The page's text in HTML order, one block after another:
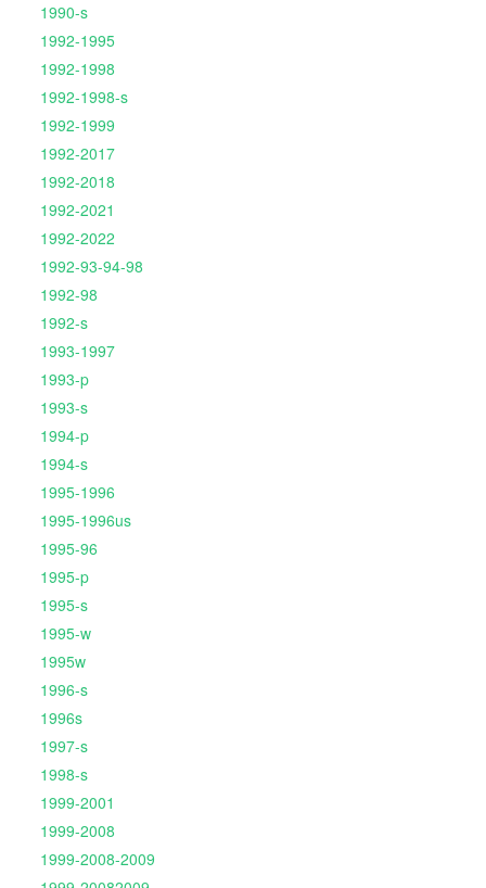
1990-s
1992-1995
1992-1998
1992-1998-s
1992-1999
1992-2017
1992-2018
1992-2021
1992-2022
1992-93-94-98
1992-98
1992-s
1993-1997
1993-p
1993-s
1994-p
1994-s
1995-1996
1995-1996us
1995-96
1995-p
1995-s
1995-w
1995w
1996-s
1996s
1997-s
1998-s
1999-2001
1999-2008
1999-2008-2009